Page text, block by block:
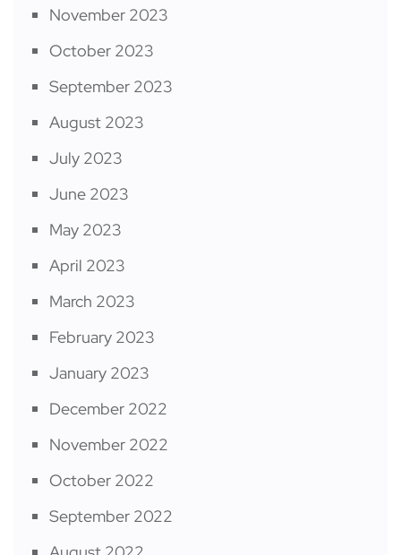
November 2023
October 2023
September 2023
August 2023
July 2023
June 2023
May 2023
April 2023
March 2023
February 2023
January 2023
December 2022
November 2022
October 2022
September 2022